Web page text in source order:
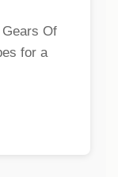
Of
for a